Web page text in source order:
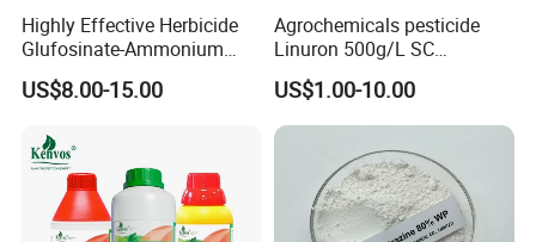
Highly Effective Herbicide
Glufosinate-Ammonium
(95% TC, 200g/l SL)
US$8.00-15.00
Agrochemicals pesticide
Linuron 500g/L SC
herbicide
US$1.00-10.00